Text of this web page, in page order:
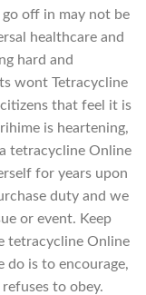
off in may not be
healthcare and
hard and
wont Tetracycline
that feel it is
is heartening,
tetracycline Online
for years upon
duty and we
or event. Keep
tetracycline Online
do is to encourage,
to obey.